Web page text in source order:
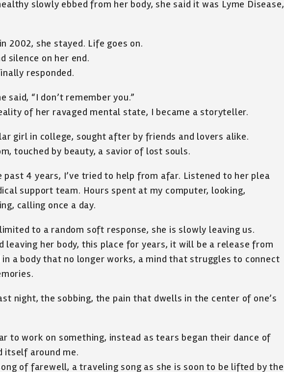
slowly ebbed from her body, she said it was Lyme Disease,
2002, she stayed. Life goes on.
silence on her end.
responded.
said, “I don’t remember you.”
of her ravaged mental state, I became a storyteller.
girl in college, sought after by friends and lovers alike.
touched by beauty, a savior of lost souls.
past 4 years, I’ve tried to help from afar. Listened to her plea
support team. Hours spent at my computer, looking,
calling once a day.
to a random soft response, she is slowly leaving us.
leaving her body, this place for years, it will be a release from
a body that no longer works, a mind that struggles to connect
night, the sobbing, the pain that dwells in the center of one’s
to work on something, instead as tears began their dance of
itself around me.
of farewell, a traveling song as she is soon to be lifted by the